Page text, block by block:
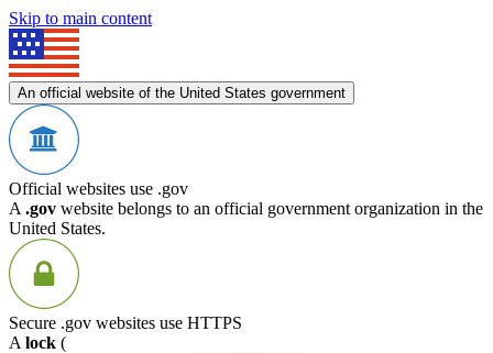
Skip to main content
An official website of the United States government
Official websites use .gov
A .gov website belongs to an official government organization in the
United States.
Secure .gov websites use HTTPS
A lock (